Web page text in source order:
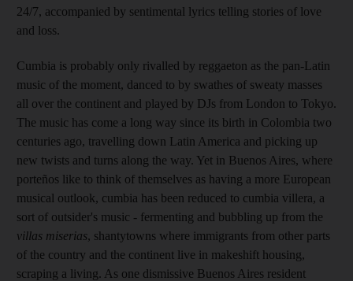
24/7, accompanied by sentimental lyrics telling stories of love
and loss.
Cumbia is probably only rivalled by reggaeton as the pan-Latin
music of the moment, danced to by swathes of sweaty masses
all over the continent and played by DJs from London to Tokyo.
The music has come a long way since its birth in Colombia two
centuries ago, travelling down Latin America and picking up
new twists and turns along the way. Yet in Buenos Aires, where
porteños like to think of themselves as having a more European
musical outlook, cumbia has been reduced to cumbia villera, a
sort of outsider's music - fermenting and bubbling up from the
villas miserias, shantytowns where immigrants from other parts
of the country and the continent live in makeshift housing,
scraping a living. As one dismissive Buenos Aires resident